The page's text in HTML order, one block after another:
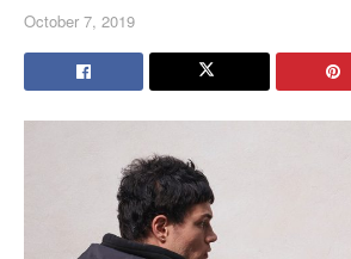
October 7, 2019